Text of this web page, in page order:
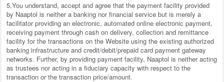
5.You understand, accept and agree that the payment facility provided
by Naaptol is neither a banking nor financial service but is merely a
facilitator providing an electronic, automated online electronic payment,
receiving payment through cash on delivery, collection and remittance
facility for the transactions on the Website using the existing authorized
banking infrastructure and credit/debit/prepaid card payment gateway
networks. Further, by providing payment facility, Naaptol is neither acting
as trustees nor acting in a fiduciary capacity with respect to the
transaction or the transaction price/amount.